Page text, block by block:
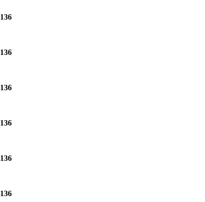
136
136
136
136
136
136